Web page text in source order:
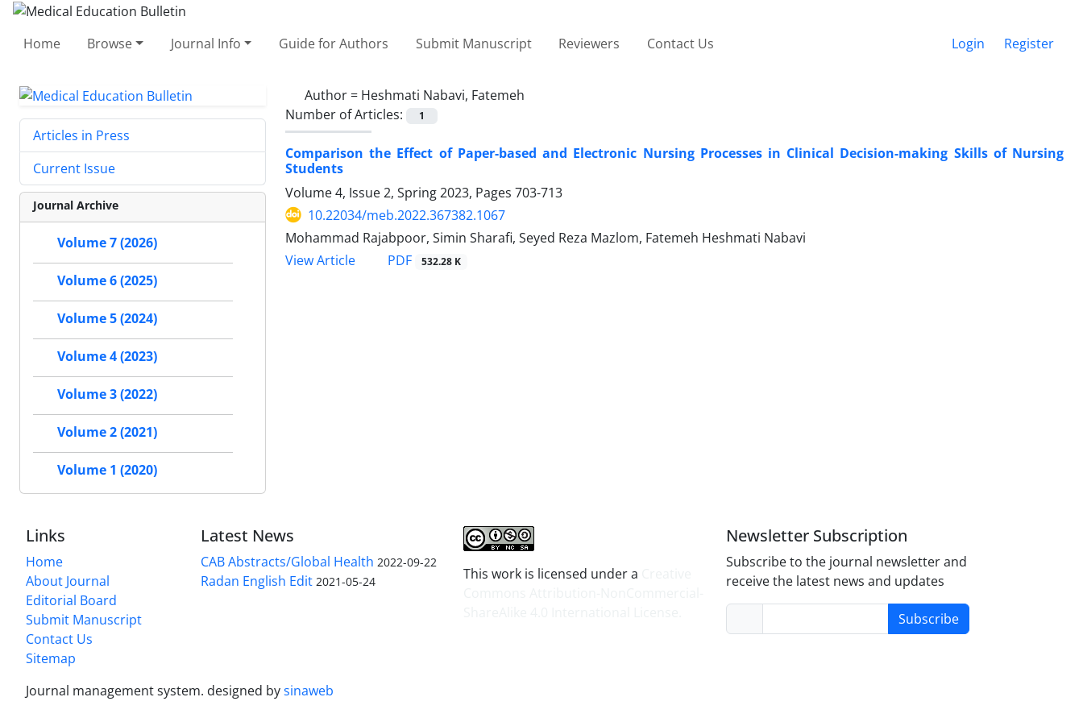
Home Browse Journal Info Guide for Authors Submit Manuscript Reviewers Contact Us Login Register
Author = Heshmati Nabavi, Fatemeh
Number of Articles:
1
Comparison the Effect of Paper-based and Electronic Nursing Processes in Clinical Decision-making Skills of Nursing
Students
Volume 4, Issue 2, Spring 2023, Pages 703-713
10.22034/meb.2022.367382.1067
Mohammad Rajabpoor, Simin Sharafi, Seyed Reza Mazlom, Fatemeh Heshmati Nabavi
View Article
PDF 532.28 K
Articles in Press
Current Issue
Journal Archive
Volume 7 (2026)
Volume 6 (2025)
Volume 5 (2024)
Volume 4 (2023)
Volume 3 (2022)
Volume 2 (2021)
Volume 1 (2020)
Links
Home
About Journal
Editorial Board
Submit Manuscript
Contact Us
Sitemap
Latest News
CAB Abstracts/Global Health 2022-09-22
Radan English Edit 2021-05-24 This work is licensed under a
Newsletter Subscription
Subscribe to the journal newsletter and
receive the latest news and updates
Subscribe
Journal management system. designed bysinaweb